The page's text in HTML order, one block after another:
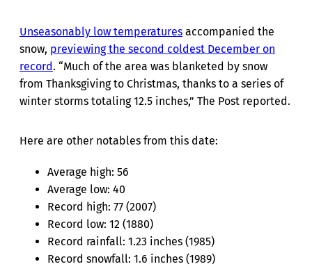
Unseasonably low temperatures accompanied the
snow, previewing the second coldest December on
record. “Much of the area was blanketed by snow
from Thanksgiving to Christmas, thanks to a series of
winter storms totaling 12.5 inches,” The Post reported.
Here are other notables from this date:
Average high: 56
Average low: 40
Record high: 77 (2007)
Record low: 12 (1880)
Record rainfall: 1.23 inches (1985)
Record snowfall: 1.6 inches (1989)